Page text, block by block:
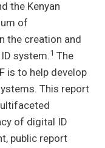
the Kenyan
of
the creation and
system.1 The
is to help develop
This report
of digital ID
public report